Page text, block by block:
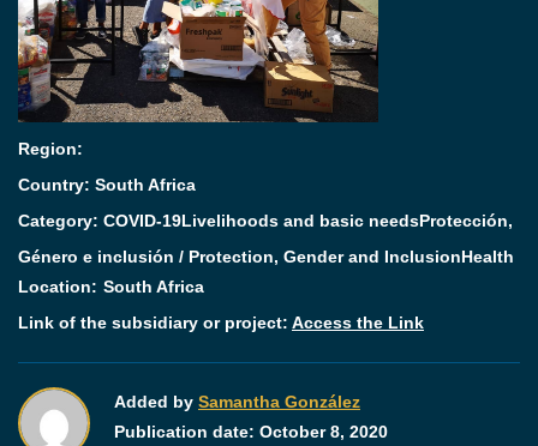
Region:
Country: South Africa
Category: COVID-19Livelihoods and basic needsProtección,
Género e inclusión / Protection, Gender and InclusionHealth
Location: South Africa
Link of the subsidiary or project: Access the Link
Added by Samantha González
Publication date: October 8, 2020